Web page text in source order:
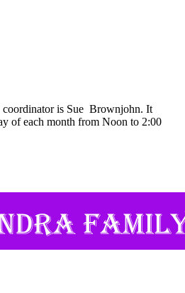
coordinator is Sue Brownjohn. It
of each month from Noon to 2:00